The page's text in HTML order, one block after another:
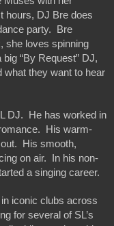
hours, DJ Bre does
party.  Bre
she loves spinning
“By Request” DJ,
they want to hear
DJ.  He has worked in
His warm-
His smooth,
on air.  In his non-
a singing career.
iconic clubs across
for several of SL’s